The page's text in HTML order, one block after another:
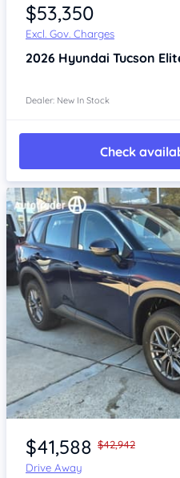
$53,350
Excl. Gov. Charges
2026 Hyundai Tucson
Dealer: New In Stock
Check
Item 1 of 4
$41,588 $42,942
Drive Away